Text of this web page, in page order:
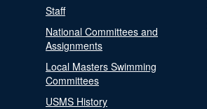
Staff
National Committees and
Assignments
Local Masters Swimming
Committees
USMS History